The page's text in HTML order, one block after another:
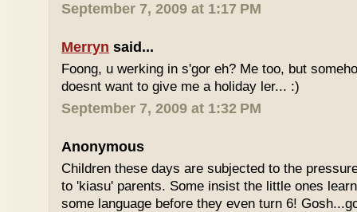
September 7, 2009 at 1:17 PM
Merryn said...
Foong, u werking in s'gor eh? Me too, but
doesnt want to give me a holiday ler... :)
September 7, 2009 at 1:32 PM
Anonymous
Children these days are subjected to the
to 'kiasu' parents. Some insist the little ones
some language before they even turn 6!